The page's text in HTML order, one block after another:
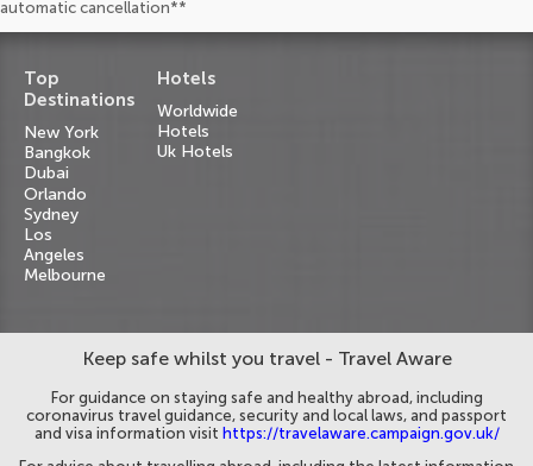
automatic cancellation**
Top
Destinations
New York
Bangkok
Dubai
Orlando
Sydney
Los
Angeles
Melbourne
Hotels
Worldwide
Hotels
Uk Hotels
Keep safe whilst you travel - Travel Aware
For guidance on staying safe and healthy abroad, including
coronavirus travel guidance, security and local laws, and passport
and visa information visit https://travelaware.campaign.gov.uk/